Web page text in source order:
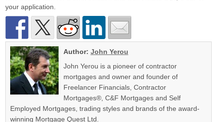
your application.
Author: John Yerou
John Yerou is a pioneer of contractor
mortgages and owner and founder of
Freelancer Financials, Contractor
Mortgages®, C&F Mortgages and Self
Employed Mortgages, trading styles and brands of the award-
winning Mortgage Quest Ltd.